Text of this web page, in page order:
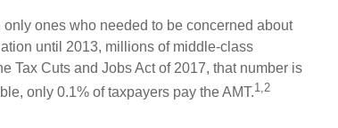
only ones who needed to be concerned about
until 2013, millions of middle-class
Tax Cuts and Jobs Act of 2017, that number is
only 0.1% of taxpayers pay the AMT.1,2